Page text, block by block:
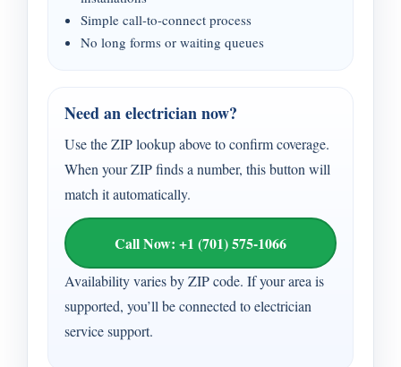
Simple call-to-connect process
No long forms or waiting queues
Need an electrician now?
Use the ZIP lookup above to confirm coverage.
When your ZIP finds a number, this button will
match it automatically.
Call Now: +1 (701) 575-1066
Availability varies by ZIP code. If your area is
supported, you’ll be connected to electrician
service support.